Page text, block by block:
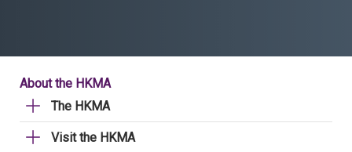
About the HKMA
The HKMA
Visit the HKMA